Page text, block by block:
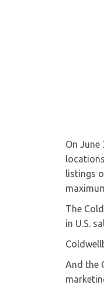
On
listings
The
in U.S.
And the